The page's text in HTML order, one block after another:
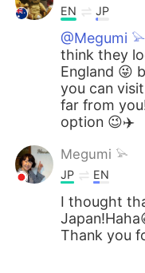
EN JP
@Megumi 𓅫
think they
England 😜
you can
far from
option 😉✈️
Megumi 𓅫
JP EN
I thought
Thank you